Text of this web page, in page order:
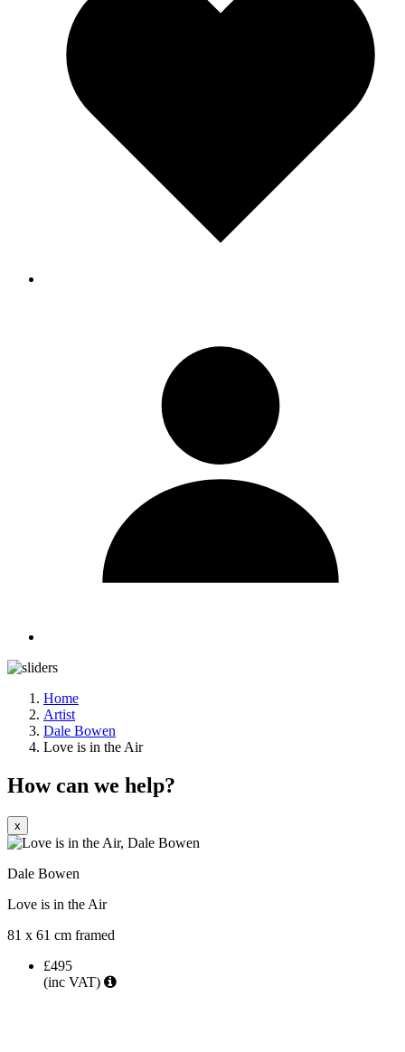
Home
Artist
Dale Bowen
Love is in the Air
How can we help?
x
Dale Bowen
Love is in the Air
81 x 61 cm framed
£495
(inc VAT)